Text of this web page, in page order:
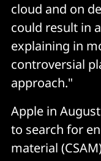
cloud and on
could result in
explaining in
controversial
approach."
Apple in
to search for
material